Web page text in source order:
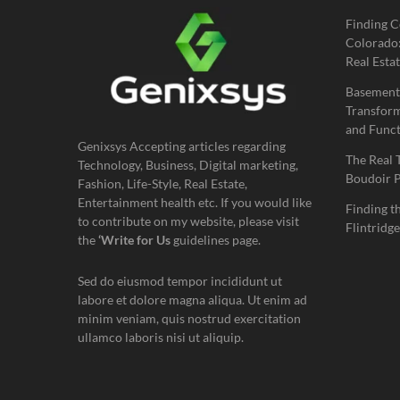
Genixsys Accepting articles regarding
Technology, Business, Digital marketing,
Fashion, Life-Style, Real Estate,
Entertainment health etc. If you would like
to contribute on my website, please visit
the‘Write for Us guidelines page.
Sed do eiusmod tempor incididunt ut
labore et dolore magna aliqua. Ut enim ad
minim veniam, quis nostrud exercitation
ullamco laboris nisi ut aliquip.
Finding
Real
and
The Real
Boudoir
Finding
Flintridge